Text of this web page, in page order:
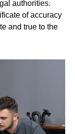
authorities.
of accuracy
and true to the